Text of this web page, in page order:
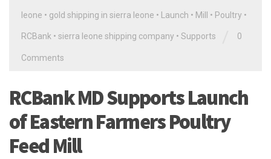
leone • gold shipping in sierra leone • Launch • Mill • Poultry •
RCBank • sierra leone shipping company • Supports 0
Comments
RCBank MD Supports Launch
of Eastern Farmers Poultry
Feed Mill